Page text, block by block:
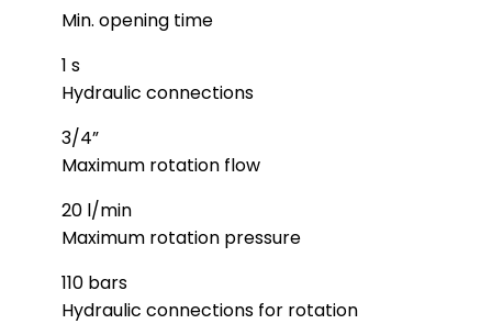
Min. opening time
1 s
Hydraulic connections
3/4”
Maximum rotation flow
20 l/min
Maximum rotation pressure
110 bars
Hydraulic connections for rotation